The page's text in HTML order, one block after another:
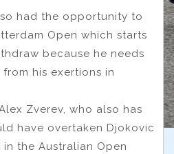
had the opportunity to
Open which starts
because he needs
his exertions in
Zverev, who also has
have overtaken Djokovic
the Australian Open